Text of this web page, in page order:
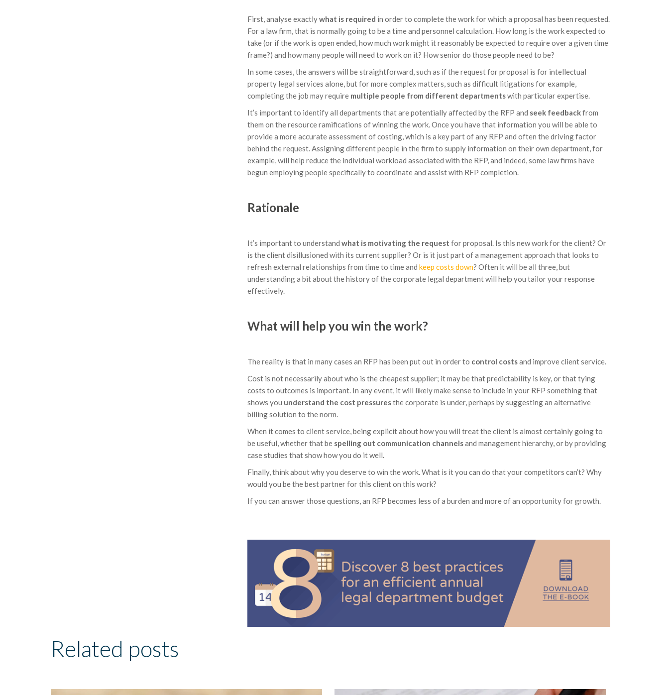
First, analyse exactlywhat is required in order to complete the work for which a proposal has been requested.
For a law firm, that is normally going to be a time and personnel calculation. How long is the work expected to
take (or if the work is open ended, how much work might it reasonably be expected to require over a given time
frame?) and how many people will need to work on it? How senior do those people need to be?
In some cases, the answers will be straightforward, such as if the request for proposal is for intellectual
property legal services alone, but for more complex matters, such as difficult litigations for example,
completing the job may require multiple people from different departmentswith particular expertise.
It’s important to identify all departments that are potentially affected by the RFP and seek feedbackfrom
them on the resource ramifications of winning the work. Once you have that information you will be able to
provide a more accurate assessment of costing, which is a key part of any RFP and often the driving factor
behind the request. Assigning different people in the firm to supply information on their own department, for
example, will help reduce the individual workload associated with the RFP, and indeed, some law firms have
begun employing people specifically to coordinate and assist with RFP completion.
Rationale
It’s important to understand what is motivating the request for proposal. Is this new work for the client? Or
is the client disillusioned with its current supplier? Or is it just part of a management approach that looks to
refresh external relationships from time to time and keep costs down? Often it will be all three, but
understanding a bit about the history of the corporate legal department will help you tailor your response
effectively.
What will help you win the work?
The reality is that in many cases an RFP has been put out in order to control costsand improve client service.
Cost is not necessarily about who is the cheapest supplier; it may be that predictability is key, or that tying
costs to outcomes is important. In any event, it will likely make sense to include in your RFP something that
shows you understand the cost pressuresthe corporate is under, perhaps by suggesting an alternative
billing solution to the norm.
When it comes to client service, being explicit about how you will treat the client is almost certainly going to
be useful, whether that be spelling out communication channelsand management hierarchy, or by providing
case studies that show how you do it well.
Finally, think about why you deserve to win the work. What is it you can do that your competitors can’t? Why
would you be the best partner for this client on this work?
If you can answer those questions, an RFP becomes less of a burden and more of an opportunity for growth.
Related posts